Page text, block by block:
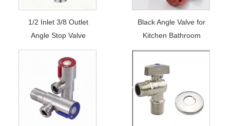
1/2 Inlet 3/8 Outlet
Angle Stop Valve
Black Angle Valve for
Kitchen Bathroom